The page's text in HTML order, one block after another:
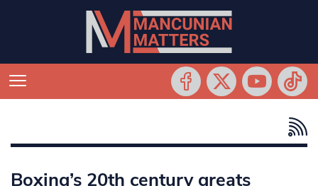
Boxing’s 20th century greats